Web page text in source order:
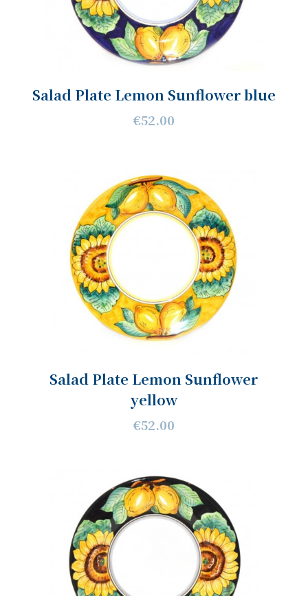
Salad Plate Lemon Sunflower blue
€52.00
Salad Plate Lemon Sunflower
yellow
€52.00